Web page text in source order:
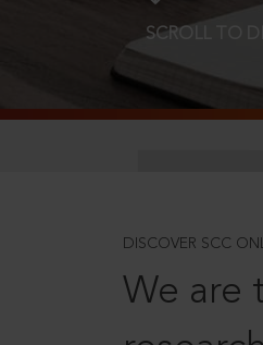
SCROLL TO
DISCOVER SCC
We are